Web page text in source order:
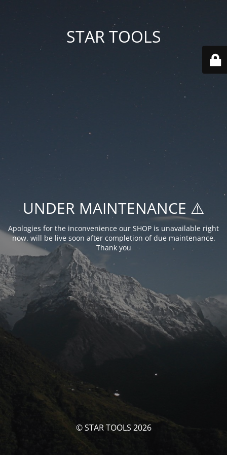
STAR TOOLS
UNDER MAINTENANCE ⚠️
Apologies for the inconvenience our SHOP is unavailable right
now. will be live soon after completion of due maintenance.
Thank you
© STAR TOOLS 2026